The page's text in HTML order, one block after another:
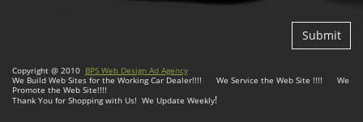
Submit
Copyright @ 2010 BPS Web Design Ad Agency
We Build Web Sites for the Working Car Dealer!!!! We Service the Web Site !!!! We
Promote the Web Site!!!!
Thank You for Shopping with Us! We Update Weekly!